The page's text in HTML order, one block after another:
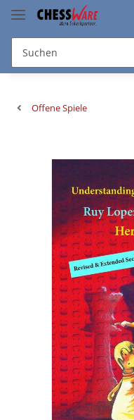
Offene Spiele